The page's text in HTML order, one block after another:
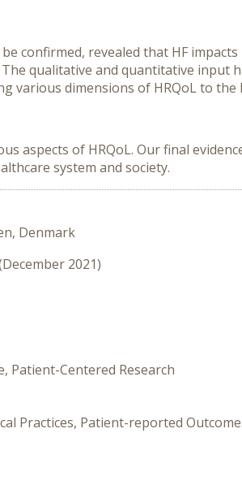
confirmed, revealed that HF
qualitative and quantitative input
various dimensions of HRQoL to the
aspects of HRQoL. Our final
system and society.
Denmark
2021)
Patient-Centered Research
Practices, Patient-reported